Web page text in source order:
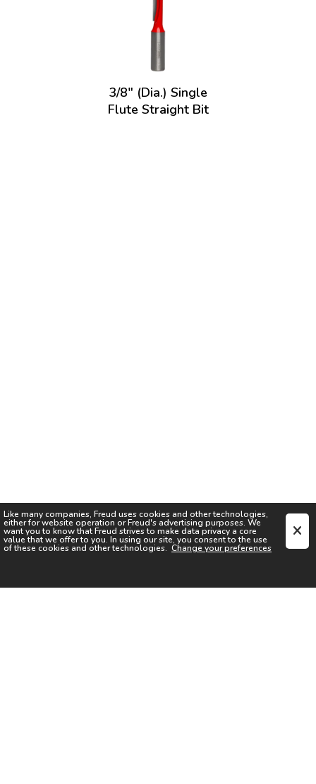
Like many companies, Freud uses cookies and other technologies,
either for website operation orFreud's advertising purposes. We
want you to know thatFreud strives to make data privacy a core
value that we offer to you. In using our site, you consent to the use
of these cookies and other technologies. Change your preferences
3/8" (Dia.) Single
Flute Straight Bit